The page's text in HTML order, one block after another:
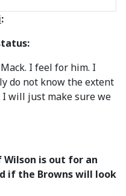
:
I feel for him. I
do not know the extent
will just make sure we
is out for an
if the Browns will look